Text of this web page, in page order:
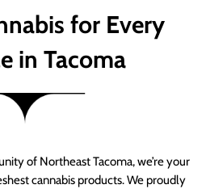
for Every
in Tacoma
of Northeast Tacoma, we’re your
cannabis products. We proudly